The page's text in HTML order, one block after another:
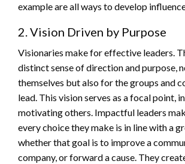
example are all ways to develop
2. Vision Driven by Purpose
Visionaries make for effective leaders.
distinct sense of direction and purpose,
themselves but also for the groups and
lead. This vision serves as a focal point,
motivating others. Impactful leaders
every choice they make is in line with a
whether that goal is to improve a
company, or forward a cause. They